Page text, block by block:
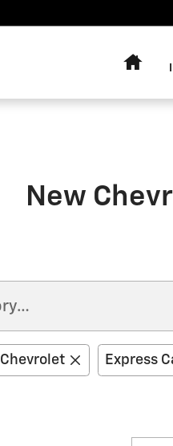
New
Chevrolet Express